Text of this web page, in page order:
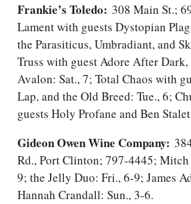
Frankie’s Toledo: 308 Main St.;
Lament with guests Dystopian
the Parasiticus, Umbradiant, and
Truss with guest Adore After
Avalon: Sat.​, 7; Total Chaos with
Lap, and the Old Breed: Tue., 6;
guests Holy Profane and Ben
Gideon Owen Wine Company:
Rd., Port Clinton; 797-4445; Mitch
9; the Jelly Duo: Fri., 6-9; James
Hannah Crandall: Sun., 3-6.